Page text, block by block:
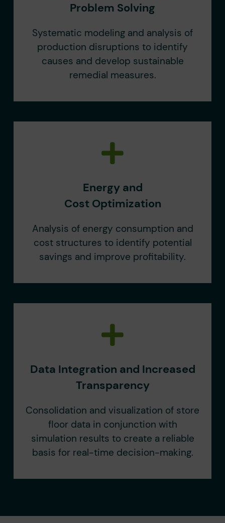
Problem Solving
Systematic modeling and analysis of
production disruptions to identify
causes and develop sustainable
remedial measures.
Energy and
Cost Optimization
Analysis of energy consumption and
cost structures to identify potential
savings and improve profitability.
Data Integration and Increased
Transparency
Consolidation and visualization of store
floor data in conjunction with
simulation results to create a reliable
basis for real-time decision-making.